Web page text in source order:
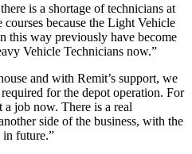
is a shortage of technicians at
courses because the Light Vehicle
this way previously have become
Vehicle Technicians now.”
and with Remit’s support, we
for the depot operation. For
a job now. There is a real
side of the business, with the
in future.”